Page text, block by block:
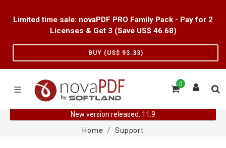
Limited time sale: novaPDF PRO Family Pack - Pay for 2
Licenses & Get 3 (Save US$ 46.68)
BUY (US$ 93.33)
0
New version released: 11.9
Home
Support